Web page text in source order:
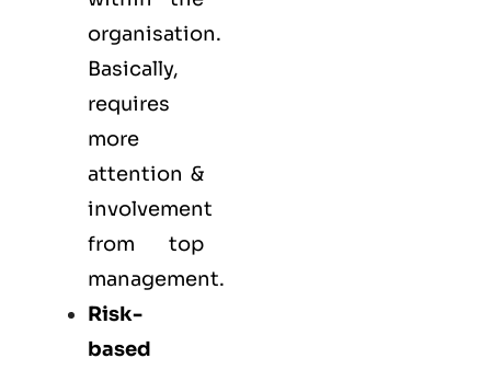
organisation.
Basically,
requires
more
attention &
involvement
from top
management.
Risk-
based